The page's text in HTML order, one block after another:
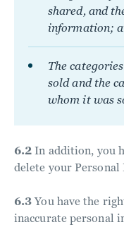
shared, and
information;
The
sold and the
whom it was
6.2 In addition, you
delete your
6.3You have the
inaccurate personal